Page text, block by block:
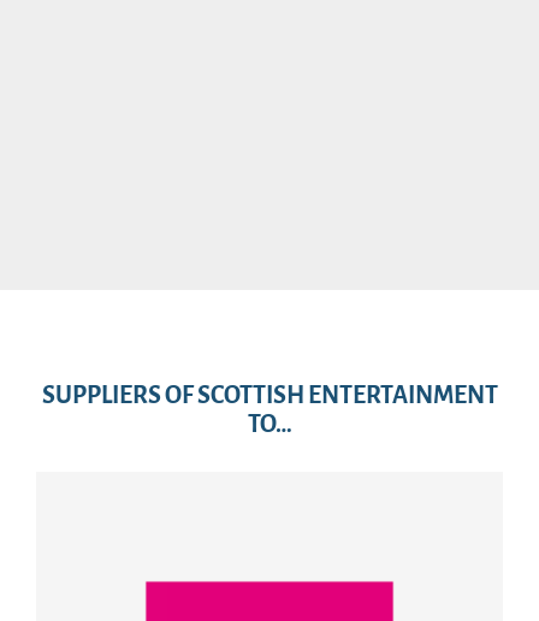
SUPPLIERS OF SCOTTISH ENTERTAINMENT
TO…